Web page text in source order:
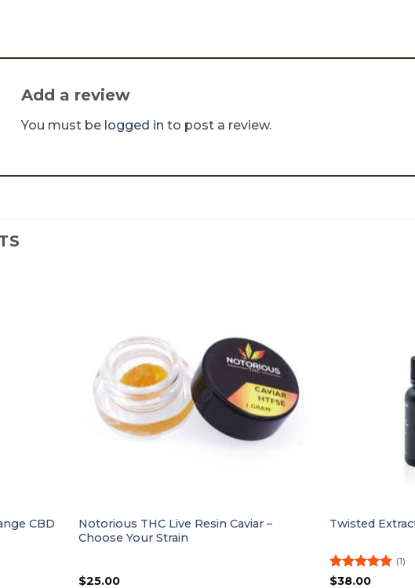
Add a review
You must be logged in to post a review.
CBD
Notorious THC Live Resin Caviar –
Choose Your Strain
$25.00
Twisted
Rated5
(1)
$38.00